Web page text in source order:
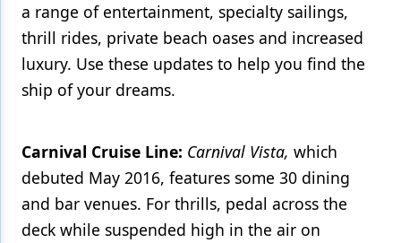
Pediatric Dentistry
Periodontics
Products
Techniques
Technology
a range of entertainment, specialty sailings,
thrill rides, private beach oases and increased
luxury. Use these updates to help you find the
ship of your dreams.
Carnival Cruise Line: Carnival Vista, which
debuted May 2016, features some 30 dining
and bar venues. For thrills, pedal across the
deck while suspended high in the air on